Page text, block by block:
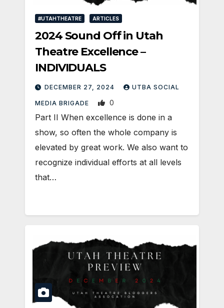
#UTAHTHEATRE ARTICLES
2024 Sound Off in Utah
Theatre Excellence –
INDIVIDUALS
DECEMBER 27, 2024 UTBA SOCIAL
MEDIA BRIGADE 0
Part II When excellence is done in a
show, so often the whole company is
elevated by great work. We also want to
recognize individual efforts at all levels
that…